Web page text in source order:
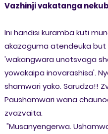
Vazhinji vakatanga
Ini handisi kuramba kuti
akazoguma atendeuka but
'wakangwara unotsvaga
yowakaipa inovarashisa'.
shamwari yako. Sarudza!!
Paushamwari wana
zvazvaita.
"Musanyengerwa.